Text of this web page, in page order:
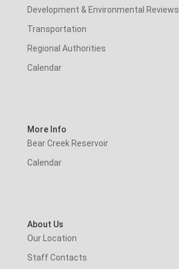
Development & Environmental Reviews
Transportation
Regional Authorities
Calendar
More Info
Bear Creek Reservoir
Calendar
About Us
Our Location
Staff Contacts